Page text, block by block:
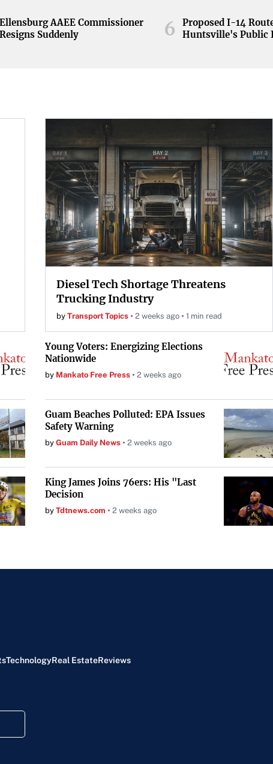
Ellensburg AAEE Commissioner
Resigns Suddenly
6
Proposed I-14
Huntsville's Public
Diesel Tech Shortage Threatens
Trucking Industry
by Transport Topics 2 weeks ago 1 min read
Young Voters: Energizing Elections
Nationwide
by Mankato Free Press 2 weeks ago
Guam Beaches Polluted: EPA Issues
Safety Warning
by Guam Daily News 2 weeks ago
King James Joins 76ers: His "Last
Decision
by Tdtnews.com 2 weeks ago
TechnologyReal EstateReviews